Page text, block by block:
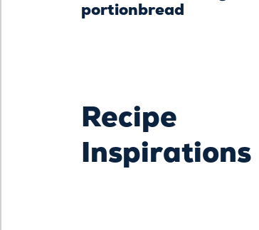
portionbread
Recipe
Inspirations